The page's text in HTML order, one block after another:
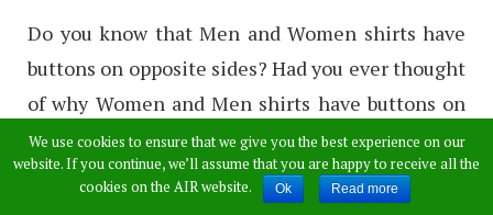
Do you know that Men and Women shirts have
buttons on opposite sides? Had you ever thought
of why Women and Men shirts have buttons on
opposite sides? Some people don’t even know
that the buttons of Women and Men shirts are
We use cookies to ensure that we give you the best experience on our
website. If you continue, we’ll assume that you are happy to receive all the
cookies on the AIR website.
Ok Read more